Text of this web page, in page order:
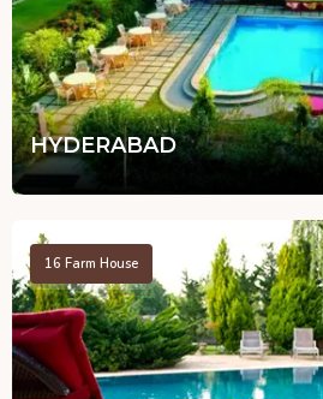
HYDERABAD
16 Farm House